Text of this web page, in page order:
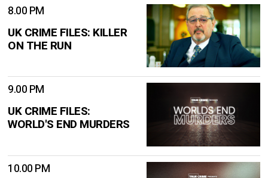
8.00 PM
UK CRIME FILES: KILLER
ON THE RUN
9.00 PM
UK CRIME FILES:
WORLD'S END MURDERS
10.00 PM